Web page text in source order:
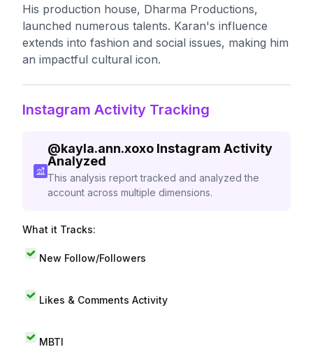
His production house, Dharma Productions,
launched numerous talents. Karan's influence
extends into fashion and social issues, making him
an impactful cultural icon.
Instagram Activity Tracking
@kayla.ann.xoxo Instagram Activity
Analyzed
This analysis report tracked and analyzed the
account across multiple dimensions.
What it Tracks:
New Follow/Followers
Likes & Comments Activity
MBTI